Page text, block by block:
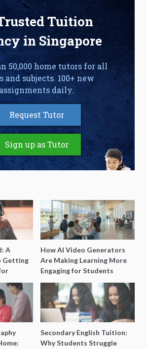
Tuition
in Singapore
50,000 home tutors for all
and subjects. 100+ new
daily.
Request Tutor
Sign up as Tutor
A
Getting
How AI Video Generators
Are Making Learning More
Engaging for Students
Secondary English Tuition:
Why Students Struggle